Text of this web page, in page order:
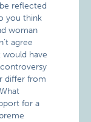
reflected
you think
woman
agree
would have
differ from
for a